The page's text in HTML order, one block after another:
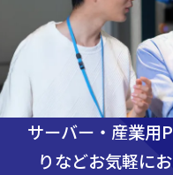
サーバー・産業用
りなどお気軽に